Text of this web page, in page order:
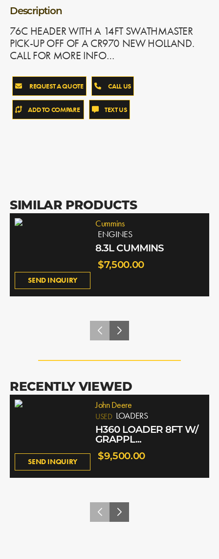
Description
76C HEADER WITH A 14FT SWATHMASTER
PICK-UP OFF OF A CR970 NEW HOLLAND.
CALL FOR MORE INFO…
REQUEST A QUOTE CALL US
ADD TO COMPARE TEXT US
SIMILAR PRODUCTS
SEND INQUIRY
Cummins
ENGINES
8.3L CUMMINS
$7,500.00
RECENTLY VIEWED
SEND INQUIRY
John Deere
USED LOADERS
H360 LOADER 8FT W/
GRAPPL...
$9,500.00